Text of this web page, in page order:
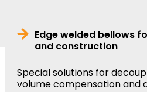
Edge welded bellows
and construction
Special solutions for
volume compensation and